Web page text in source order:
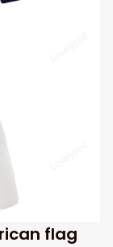
flag